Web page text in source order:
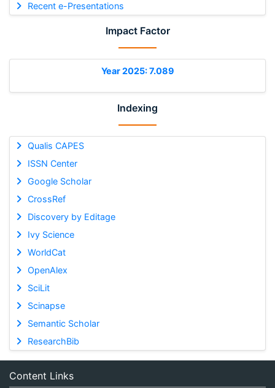
Recent e-Presentations
Impact Factor
Year 2025: 7.089
Indexing
Qualis CAPES
ISSN Center
Google Scholar
CrossRef
Discovery by Editage
Ivy Science
WorldCat
OpenAlex
SciLit
Scinapse
Semantic Scholar
ResearchBib
Content Links